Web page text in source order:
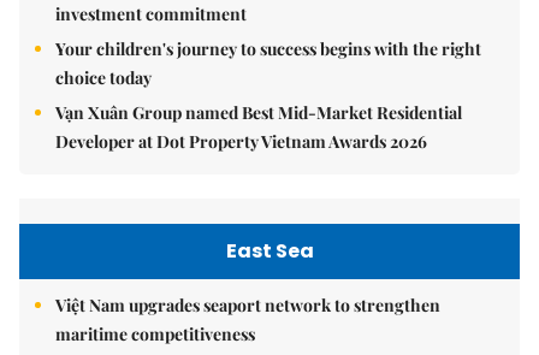
investment commitment
Your children's journey to success begins with the right
choice today
Vạn Xuân Group named Best Mid-Market Residential
Developer at Dot Property Vietnam Awards 2026
East Sea
Việt Nam upgrades seaport network to strengthen
maritime competitiveness